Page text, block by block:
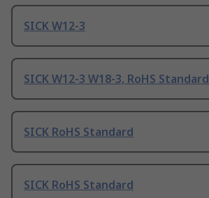
SICK W12-3
SICK W12-3 W18-3, RoHS Standard
SICK RoHS Standard
SICK RoHS Standard